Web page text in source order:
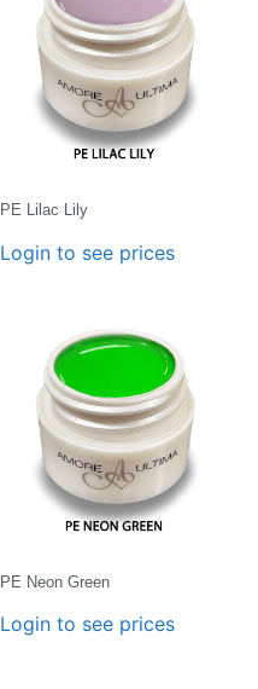
PE Lilac Lily
Login to see prices
PE Neon Green
Login to see prices